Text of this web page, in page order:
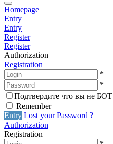
Homepage
Entry
Entry
Register
Register
Authorization
Registration
*
*
Подтвердите что вы не БОТ
Remember
Entry Lost your Password ?
Authorization
Registration